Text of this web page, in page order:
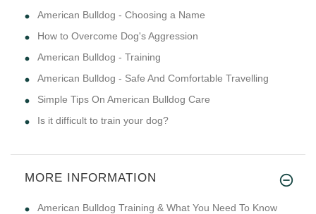
American Bulldog - Choosing a Name
How to Overcome Dog's Aggression
American Bulldog - Training
American Bulldog - Safe And Comfortable Travelling
Simple Tips On American Bulldog Care
Is it difficult to train your dog?
MORE INFORMATION
American Bulldog Training & What You Need To Know